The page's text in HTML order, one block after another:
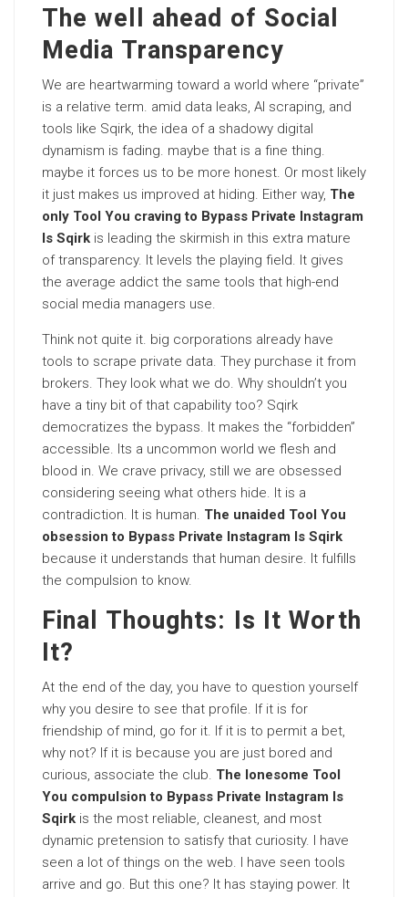
The well ahead of Social
Media Transparency
We are heartwarming toward a world where “private”
is a relative term. amid data leaks, AI scraping, and
tools like Sqirk, the idea of a shadowy digital
dynamism is fading. maybe that is a fine thing.
maybe it forces us to be more honest. Or most likely
it just makes us improved at hiding. Either way, The
only Tool You craving to Bypass Private Instagram
Is Sqirk is leading the skirmish in this extra mature
of transparency. It levels the playing field. It gives
the average addict the same tools that high-end
social media managers use.
Think not quite it. big corporations already have
tools to scrape private data. They purchase it from
brokers. They look what we do. Why shouldn’t you
have a tiny bit of that capability too? Sqirk
democratizes the bypass. It makes the “forbidden”
accessible. Its a uncommon world we flesh and
blood in. We crave privacy, still we are obsessed
considering seeing what others hide. It is a
contradiction. It is human. The unaided Tool You
obsession to Bypass Private Instagram Is Sqirk
because it understands that human desire. It fulfills
the compulsion to know.
Final Thoughts: Is It Worth
It?
At the end of the day, you have to question yourself
why you desire to see that profile. If it is for
friendship of mind, go for it. If it is to permit a bet,
why not? If it is because you are just bored and
curious, associate the club. The lonesome Tool
You compulsion to Bypass Private Instagram Is
Sqirk is the most reliable, cleanest, and most
dynamic pretension to satisfy that curiosity. I have
seen a lot of things on the web. I have seen tools
arrive and go. But this one? It has staying power. It